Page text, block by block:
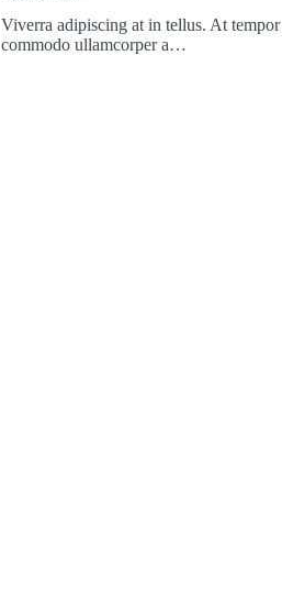
Viverra adipiscing at in tellus. At tempor
commodo ullamcorper a…